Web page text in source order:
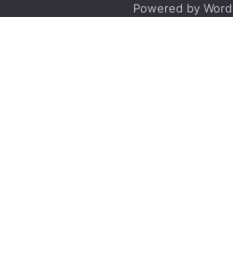
Powered by